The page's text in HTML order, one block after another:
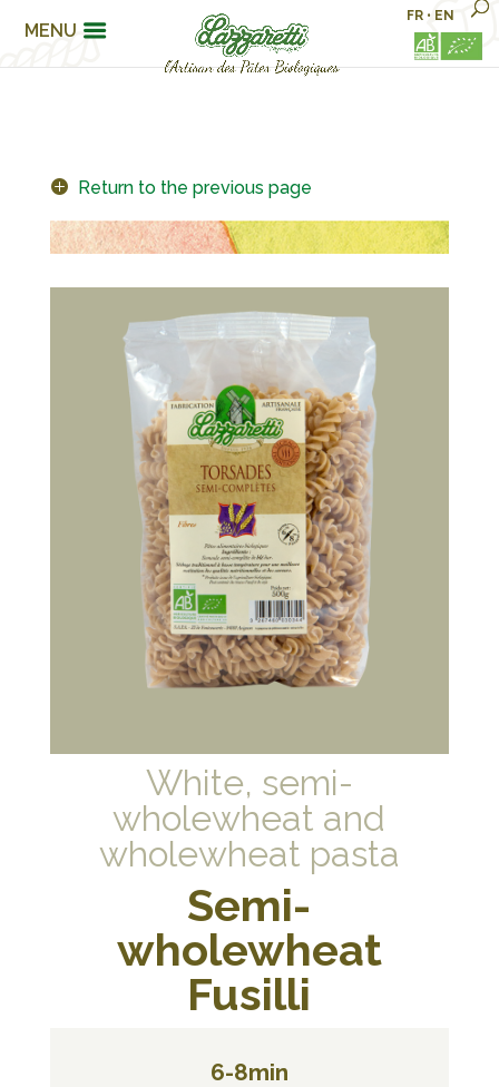
MENU
FR • EN
Return to the previous page
White, semi-
wholewheat and
wholewheat pasta
Semi-
wholewheat
Fusilli
6-8min